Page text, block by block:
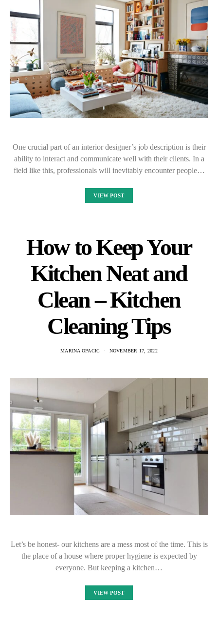
One crucial part of an interior designer’s job description is their
ability to interact and communicate well with their clients. In a
field like this, professionals will inevitably encounter people…
VIEW POST
How to Keep Your
Kitchen Neat and
Clean – Kitchen
Cleaning Tips
MARINA OPACIC NOVEMBER 17, 2022
Let’s be honest- our kitchens are a mess most of the time. This is
the place of a house where proper hygiene is expected by
everyone. But keeping a kitchen…
VIEW POST